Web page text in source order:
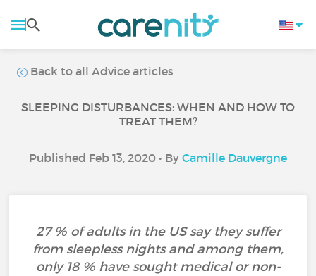
Back to all Advice articles
SLEEPING DISTURBANCES: WHEN AND HOW TO
TREAT THEM?
Published Feb 13, 2020 • By Camille Dauvergne
27 % of adults in the US say they suffer
from sleepless nights and among them,
only 18 % have sought medical or non-